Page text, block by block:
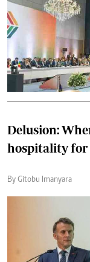
Delusion:
hospitality for
By Gitobu Imanyara